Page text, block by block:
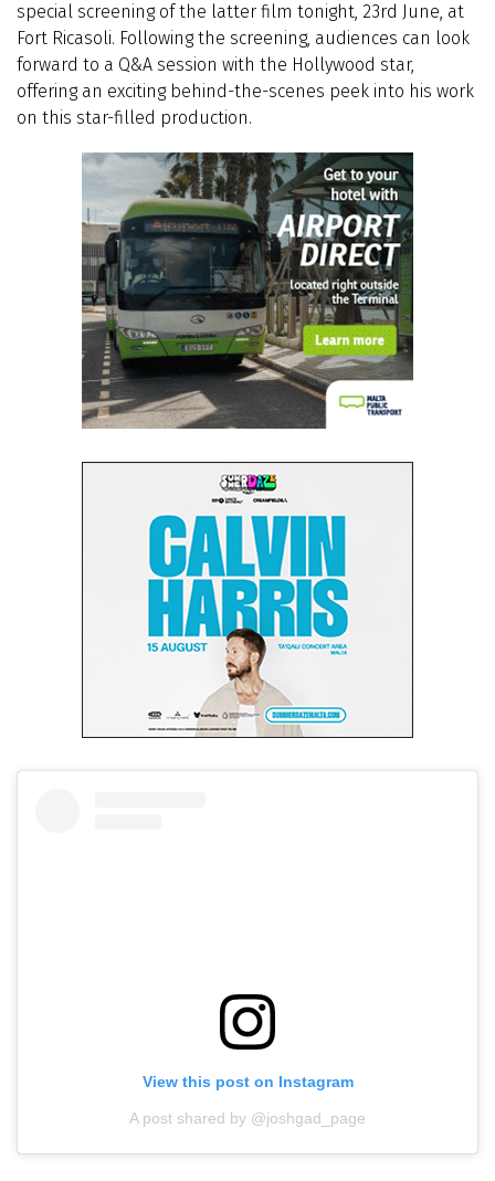
special screening of the latter film tonight, 23rd June, at
Fort Ricasoli. Following the screening, audiences can look
forward to a Q&A session with the Hollywood star,
offering an exciting behind-the-scenes peek into his work
on this star-filled production.
View this post on Instagram
A post shared by @joshgad_page